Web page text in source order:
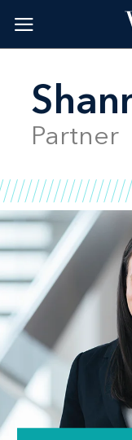
content
Partner